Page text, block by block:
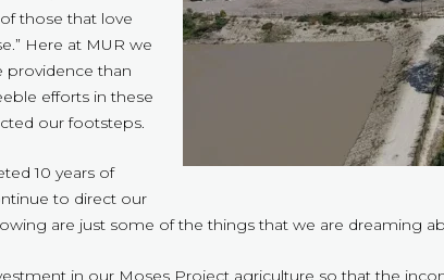
those that love
Here at MUR we
providence than
efforts in these
our footsteps.
10 years of
to direct our
are just some of the things that we are dreaming
in our Moses Project agriculture so that the